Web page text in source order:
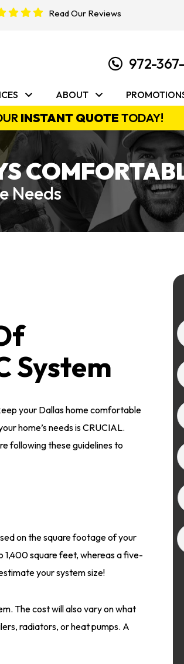
Read Our Reviews
972-
ABOUT
INSTANT QUOTE TODAY!
Needs
System
your Dallas home comfortable
home’s needs is CRUCIAL.
following these guidelines to
on the square footage of your
square feet, whereas a five-
your system size!
The cost will also vary on what
radiators, or heat pumps. A